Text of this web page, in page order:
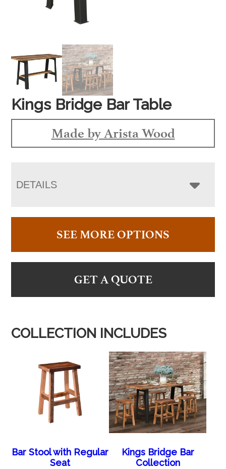
Kings Bridge Bar Table
Made by Arista Wood
DETAILS
SEE MORE OPTIONS
GET A QUOTE
COLLECTION INCLUDES
Bar Stool with Regular
Seat
Kings Bridge Bar
Collection